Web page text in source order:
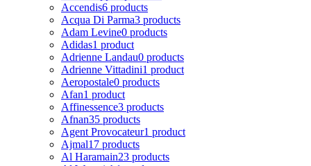
Accendis6 products
Acqua Di Parma3 products
Adam Levine0 products
Adidas1 product
Adrienne Landau0 products
Adrienne Vittadini1 product
Aeropostale0 products
Afan1 product
Affinessence3 products
Afnan35 products
Agent Provocateur1 product
Ajmal17 products
Al Haramain23 products